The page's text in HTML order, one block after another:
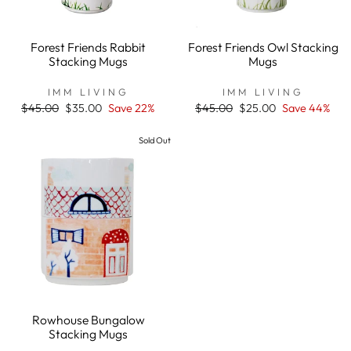
Forest Friends Rabbit
Stacking Mugs
IMM LIVING
Regular
$45.00 Sale
$35.00 Save 22%
Forest Friends Owl Stacking
Mugs
IMM LIVING
Regular
$45.00 Sale
$25.00 Save 44%
Sold Out
Rowhouse Bungalow
Stacking Mugs